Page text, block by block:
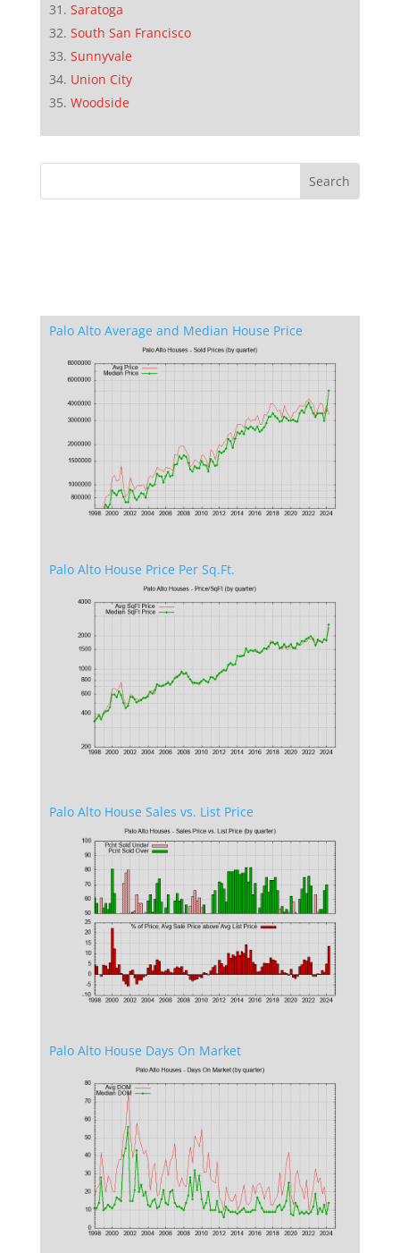
Saratoga
South San Francisco
Sunnyvale
Union City
Woodside
Palo Alto Average and Median House Price
Palo Alto House Price Per Sq.Ft.
Palo Alto House Sales vs. List Price
Palo Alto House Days On Market